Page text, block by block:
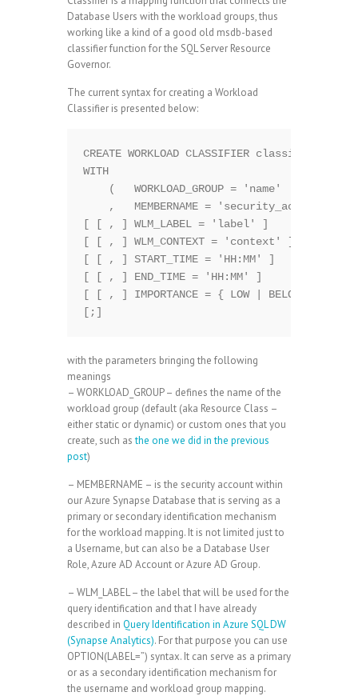
Database Users with the workload groups, thus
working like a kind of a good old msdb-based
classifier function for the SQL Server Resource
Governor.
The current syntax for creating a Workload
Classifier is presented below:
CREATE WORKLOAD CLASSIFIER
WITH
    (   WORKLOAD_GROUP = 'name'
    ,   MEMBERNAME = 'security_account'
[ [ , ] WLM_LABEL = 'label' ]
[ [ , ] WLM_CONTEXT = 'context' ]
[ [ , ] START_TIME = 'HH:MM' ]
[ [ , ] END_TIME = 'HH:MM' ]
[ [ , ] IMPORTANCE = { LOW |
with the parameters bringing the following
meanings
– WORKLOAD_GROUP – defines the name of the
workload group (default (aka Resource Class –
either static or dynamic) or custom ones that you
create, such asthe one we did in the previous
post)
– MEMBERNAME – is the security account within
our Azure Synapse Database that is serving as a
primary or secondary identification mechanism
for the workload mapping. It is not limited just to
a Username, but can also be a Database User
Role, Azure AD Account or Azure AD Group.
– WLM_LABEL – the label that will be used for the
query identification and that I have already
described in Query Identification in Azure SQL DW
(Synapse Analytics). For that purpose you can use
OPTION(LABEL=”) syntax. It can serve as a primary
or as a secondary identification mechanism for
the username and workload group mapping.